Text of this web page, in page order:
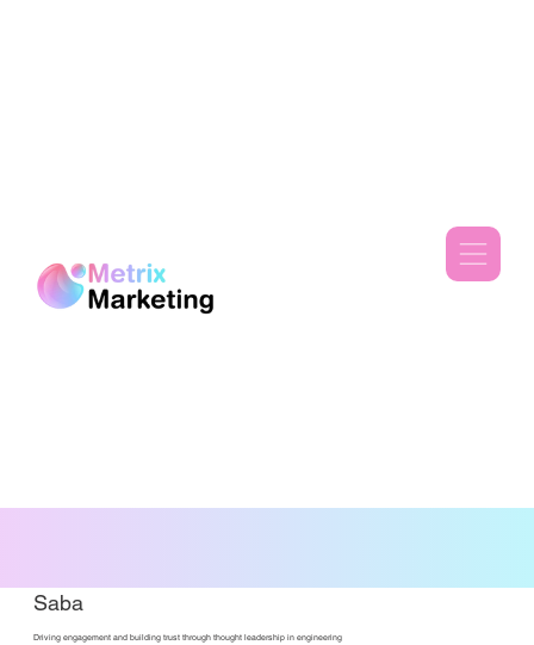
Saba
Driving engagement and building trust through thought leadership in engineering